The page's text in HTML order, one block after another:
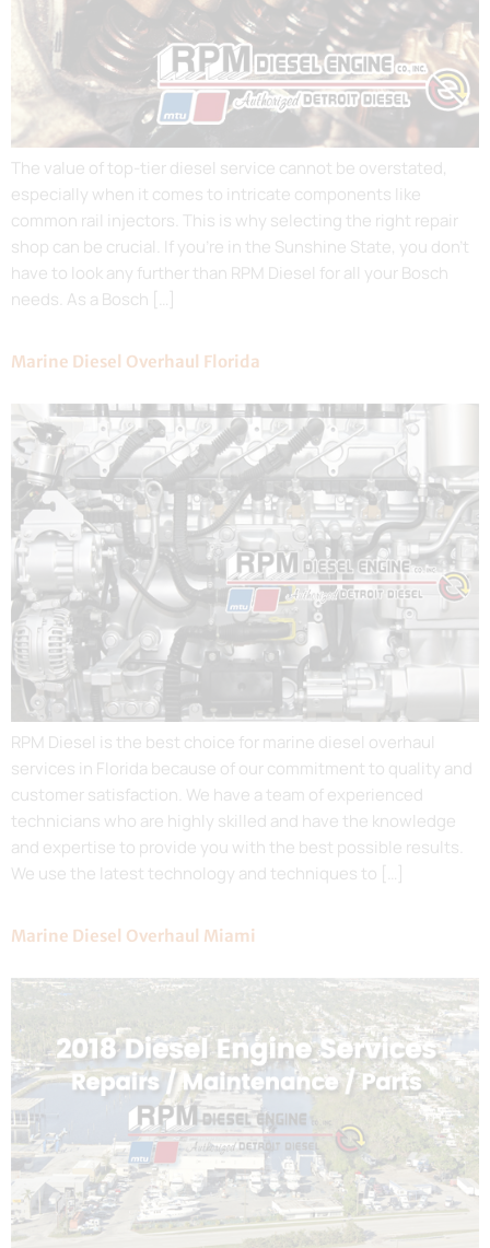
The value of top-tier diesel service cannot be overstated,
especially when it comes to intricate components like
common rail injectors. This is why selecting the right repair
shop can be crucial. If you’re in the Sunshine State, you don’t
have to look any further than RPM Diesel for all your Bosch
needs. As a Bosch […]
Marine Diesel Overhaul Florida
RPM Diesel is the best choice for marine diesel overhaul
services in Florida because of our commitment to quality and
customer satisfaction. We have a team of experienced
technicians who are highly skilled and have the knowledge
and expertise to provide you with the best possible results.
We use the latest technology and techniques to […]
Marine Diesel Overhaul Miami